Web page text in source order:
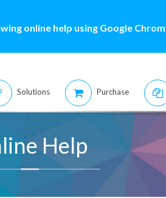
online help using Google
Solutions Purchase
Help